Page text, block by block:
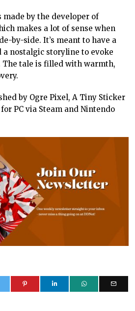
by the developer of
makes a lot of sense when
by-side. It’s meant to have a
a nostalgic storyline to evoke
The tale is filled with warmth,
by Ogre Pixel, A Tiny Sticker
PC via Steam and Nintendo